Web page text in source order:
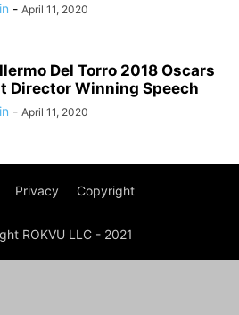
- April 11, 2020
Del Torro 2018 Oscars
Director Winning Speech
- April 11, 2020
Privacy Copyright
ROKVU LLC - 2021